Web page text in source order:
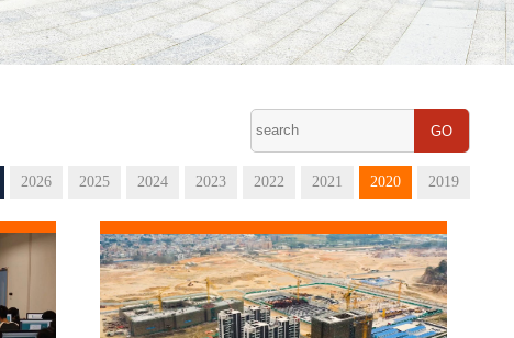
GO
2026 2025 2024 2023 2022 2021 2020 2019